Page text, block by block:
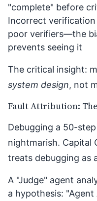
"complete" before
Incorrect
poor verifiers—the
prevents seeing it
The critical insight:
system design, not
Fault Attribution:
Debugging a 50-
nightmarish. Capital
treats debugging as
A "Judge" agent
a hypothesis: